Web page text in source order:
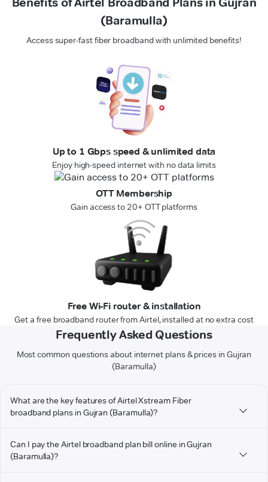
(Baramulla)
Access super-fast fiber broadband with unlimited benefits!
Up to 1 Gbps speed & unlimited data
Enjoy high-speed internet with no data limits
OTT Membership
Gain access to 20+ OTT platforms
Free Wi-Fi router & installation
Get a free broadband router from Airtel, installed at no extra cost
Frequently Asked Questions
Most common questions about internet plans & prices in Gujran
(Baramulla)
What are the key features of Airtel Xstream Fiber
broadband plans in Gujran (Baramulla)?
Can I pay the Airtel broadband plan bill online in Gujran
(Baramulla)?